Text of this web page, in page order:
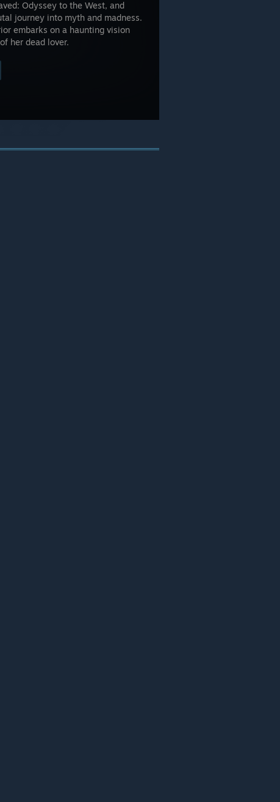
Odyssey to the West, and
journey into myth and madness.
embarks on a haunting vision
her dead lover.